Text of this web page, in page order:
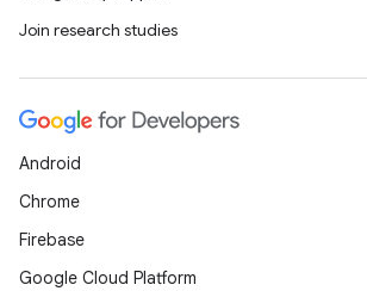
Join research studies
Android
Chrome
Firebase
Google Cloud Platform